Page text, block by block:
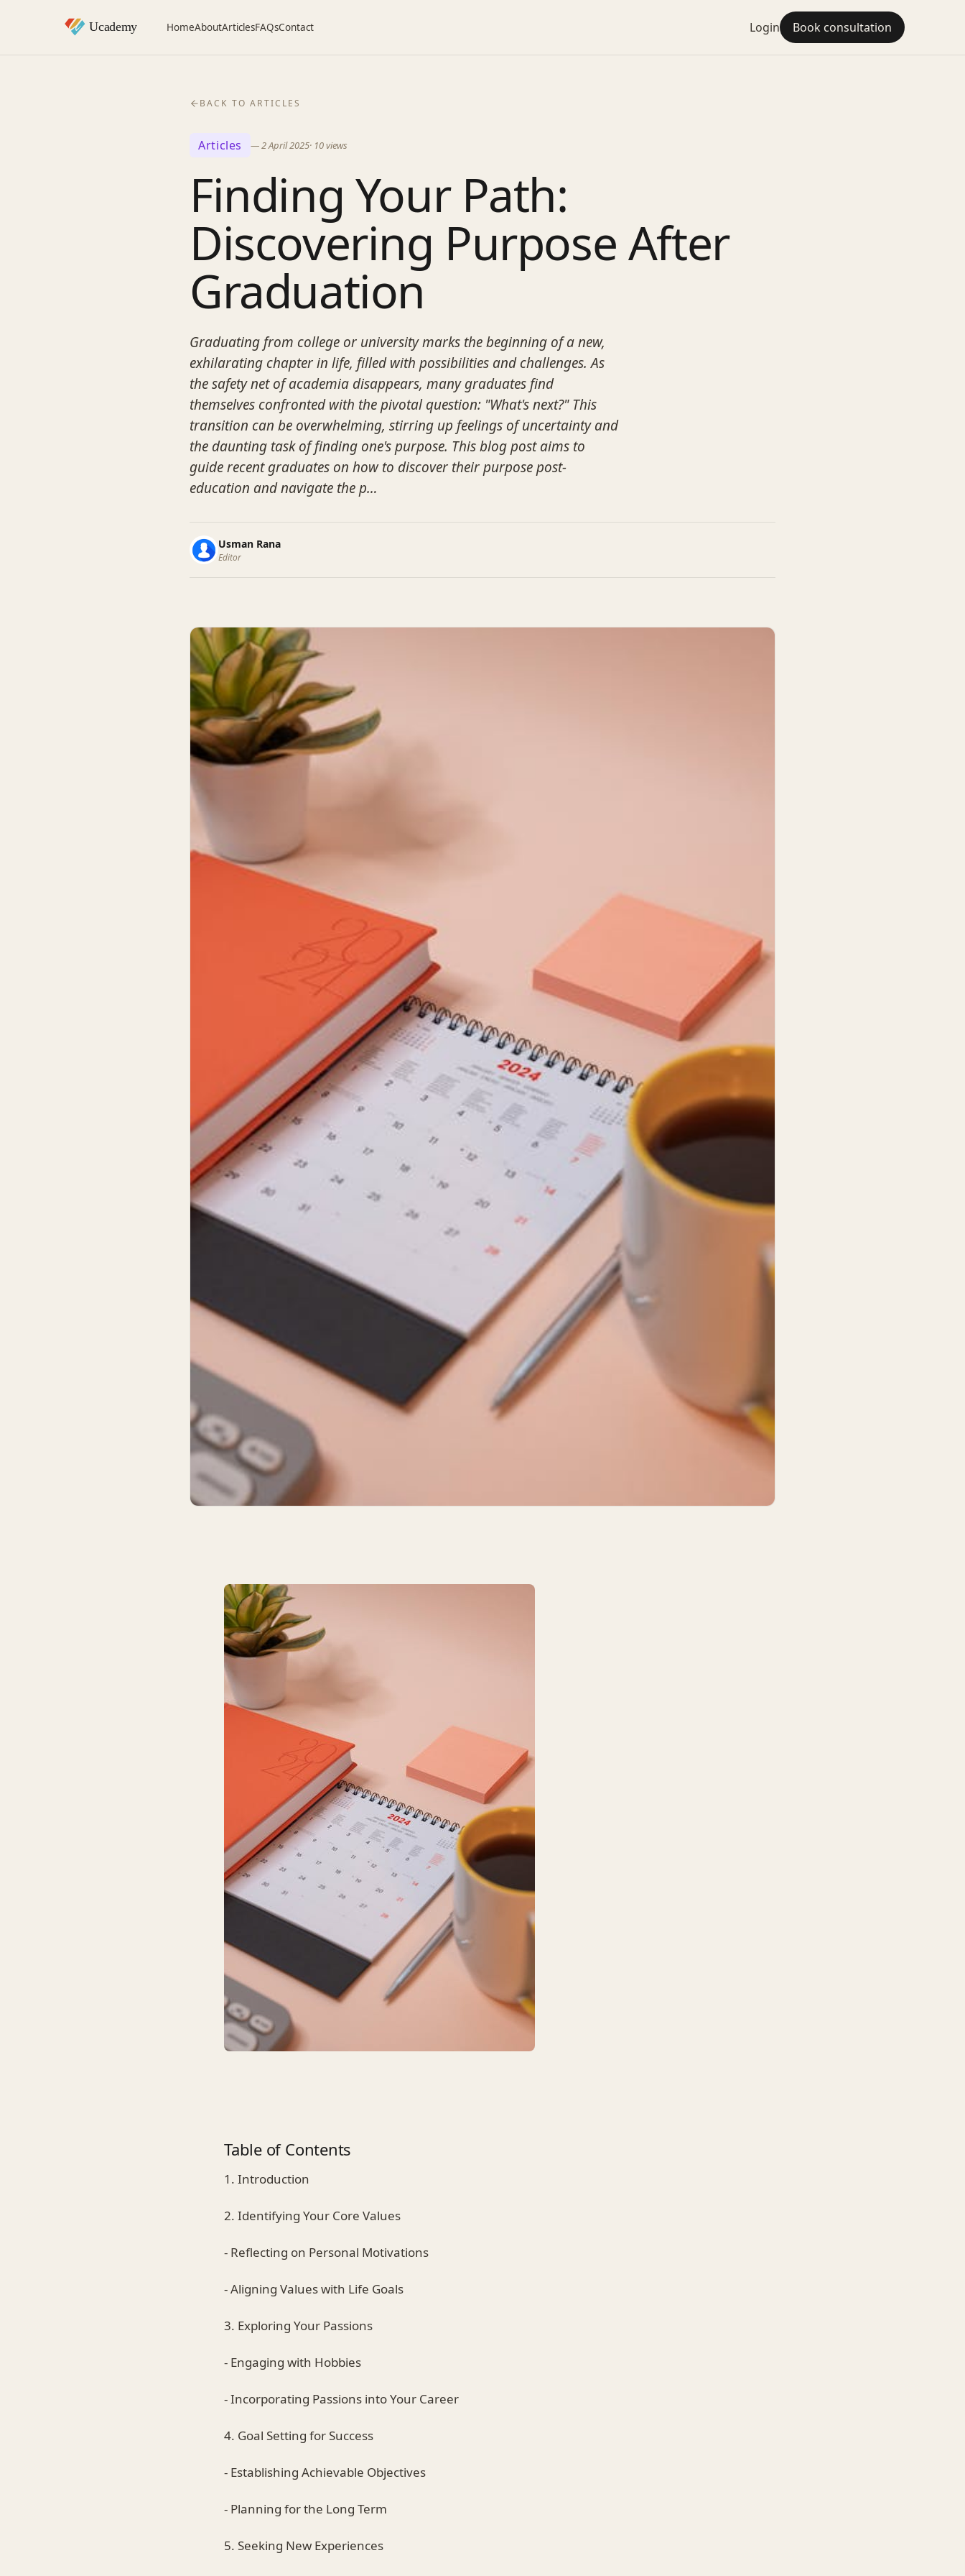
HomeAboutArticlesFAQsContact Login Book consultation
BACK TO ARTICLES
Articles —2 April 2025· 10views
Finding Your Path:
Discovering Purpose After
Graduation
Graduating from college or university marks the beginning of a new,
exhilarating chapter in life, filled with possibilities and challenges. As
the safety net of academia disappears, many graduates find
themselves confronted with the pivotal question: "What's next?" This
transition can be overwhelming, stirring up feelings of uncertainty and
the daunting task of finding one's purpose. This blog post aims to
guide recent graduates on how to discover their purpose post-
education and navigate the p…
Usman Rana
Editor
Table of Contents
1. Introduction
2. Identifying Your Core Values
- Reflecting on Personal Motivations
- Aligning Values with Life Goals
3. Exploring Your Passions
- Engaging with Hobbies
- Incorporating Passions into Your Career
4. Goal Setting for Success
- Establishing Achievable Objectives
- Planning for the Long Term
5. Seeking New Experiences